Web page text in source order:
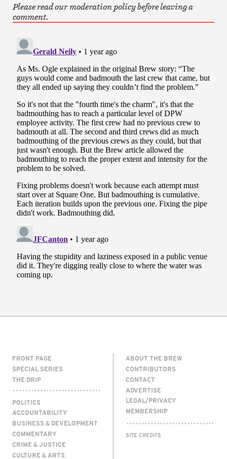
Please read our moderation policy before leaving a
comment.
FRONT PAGE
SPECIAL SERIES
THE DRIP
POLITICS
ACCOUNTABILITY
BUSINESS & DEVELOPMENT
COMMENTARY
CRIME & JUSTICE
CULTURE & ARTS
ABOUT THE BREW
CONTRIBUTORS
CONTACT
ADVERTISE
LEGAL/PRIVACY
MEMBERSHIP
SITE CREDITS